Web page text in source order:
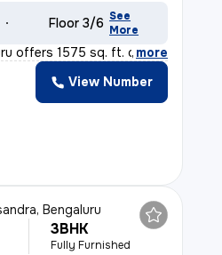
Floor 3/6 See
More
offers 1575 sq. ft. of
, more
View Number
Bengaluru
3BHK
Fully Furnished